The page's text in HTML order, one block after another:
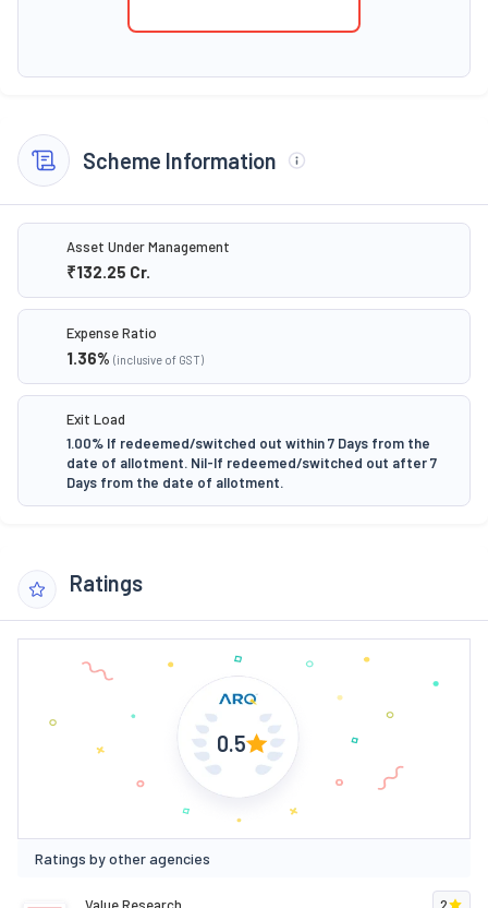
Scheme Information
Asset Under Management
₹132.25 Cr.
Expense Ratio
1.36% (inclusive of GST)
Exit Load
1.00% If redeemed/switched out within 7 Days from the
date of allotment. Nil-If redeemed/switched out after 7
Days from the date of allotment.
Ratings
0.5
Ratings by other agencies